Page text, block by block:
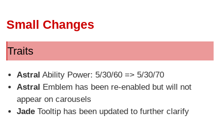
Small Changes
Traits
Astral Ability Power: 5/30/60 => 5/30/70
Astral Emblem has been re-enabled but will not
appear on carousels
JadeTooltip has been updated to further clarify